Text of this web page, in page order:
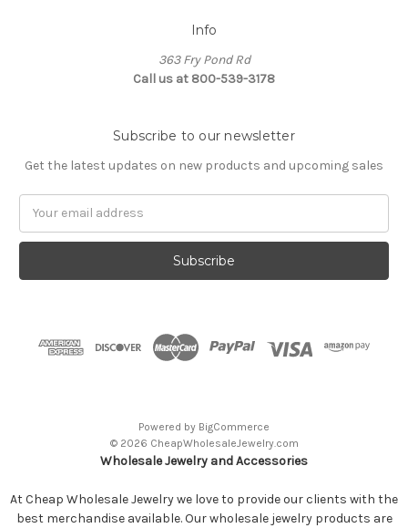
Info
363 Fry Pond Rd
Call us at 800-539-3178
Subscribe to our newsletter
Get the latest updates on new products and upcoming sales
Powered by BigCommerce
© 2026 CheapWholesaleJewelry.com
Wholesale Jewelry and Accessories
At Cheap Wholesale Jewelry we love to provide our clients with the
best merchandise available. Our wholesale jewelry products are